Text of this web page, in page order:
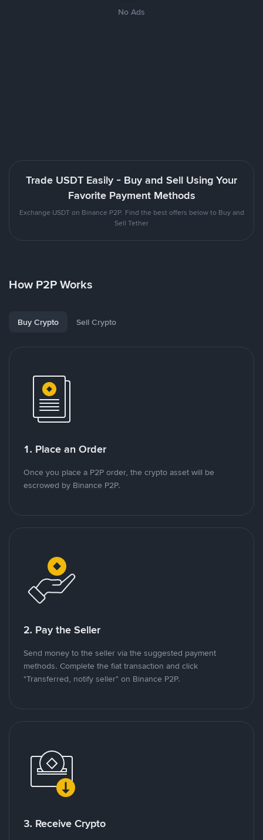
No Ads
Trade USDT Easily - Buy and Sell Using Your
Favorite Payment Methods
Exchange USDT on Binance P2P. Find the best offers below to Buy and
Sell Tether
How P2P Works
Buy Crypto Sell Crypto
1. Place an Order
Once you place a P2P order, the crypto asset will be
escrowed by Binance P2P.
2. Pay the Seller
Send money to the seller via the suggested payment
methods. Complete the fiat transaction and click
"Transferred, notify seller" on Binance P2P.
3. Receive Crypto